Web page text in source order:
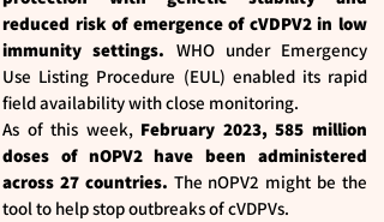
reduced risk of emergence of cVDPV2 in low
immunity settings. WHO under Emergency
Use Listing Procedure (EUL) enabled its rapid
field availability with close monitoring.
As of this week, February 2023, 585 million
doses of nOPV2 have been administered
across 27 countries. The nOPV2 might be the
tool to help stop outbreaks of cVDPVs.